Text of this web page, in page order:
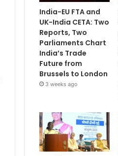
India-EU FTA and
UK-India CETA: Two
Reports, Two
Parliaments Chart
India’s Trade
Future from
Brussels to London
3 weeks ago